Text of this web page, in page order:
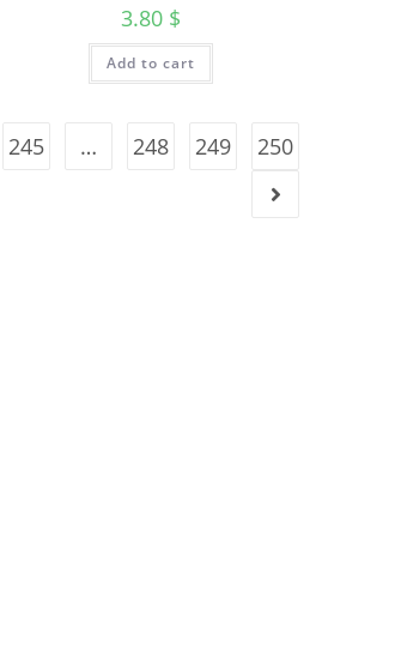
3.80 $
Add to cart
245 … 248 249 250